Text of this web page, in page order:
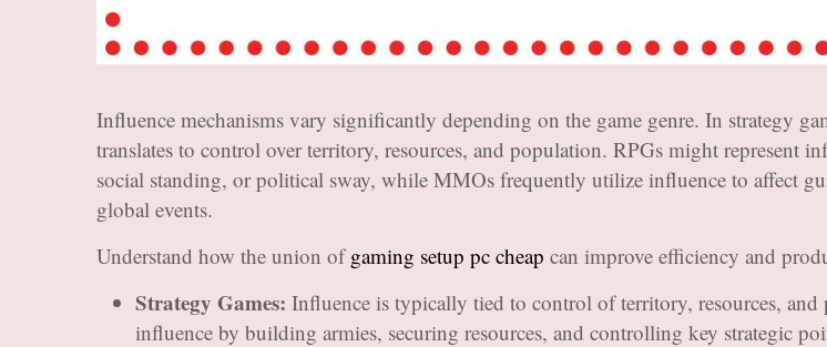
Influence mechanisms vary significantly depending on the game genre. In strategy
translates to control over territory, resources, and population. RPGs might represent
social standing, or political sway, while MMOs frequently utilize influence to affect
global events.
Understand how the union ofgaming setup pc cheap can improve efficiency and
Strategy Games: Influence is typically tied to control of territory, resources, and
influence by building armies, securing resources, and controlling key strategic